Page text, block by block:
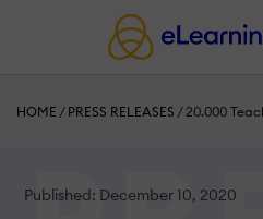
HOME / PRESS RELEASES /20.000
Published: December 10, 2020